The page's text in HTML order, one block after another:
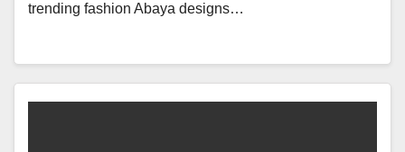
trending fashion Abaya designs…